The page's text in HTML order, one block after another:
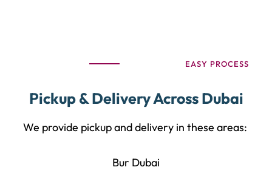
EASY PROCESS
Pickup & Delivery Across Dubai
We provide pickup and delivery in these areas:
Bur Dubai